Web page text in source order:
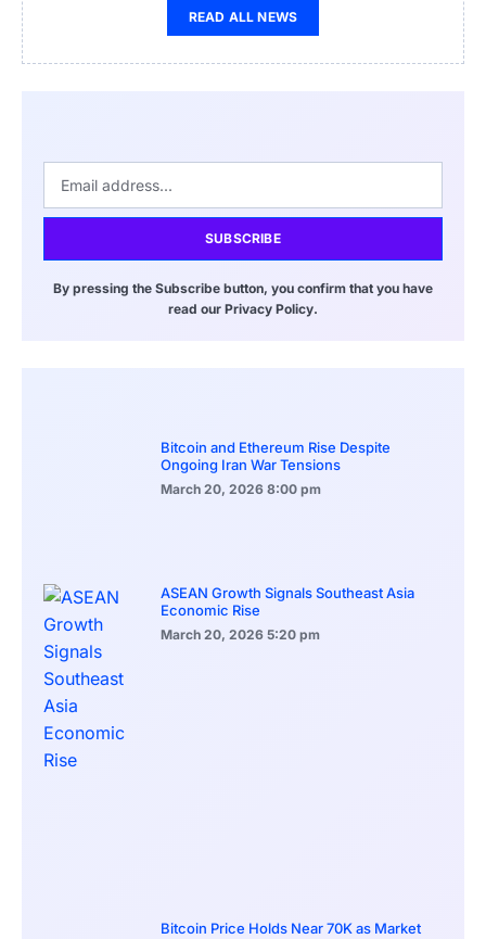
READ ALL NEWS
SUBSCRIBE
By pressing the Subscribe button, you confirm that you have
read our Privacy Policy.
Bitcoin and Ethereum Rise Despite
Ongoing Iran War Tensions
March 20, 2026 8:00 pm
ASEAN Growth Signals Southeast Asia
Economic Rise
March 20, 2026 5:20 pm
Bitcoin Price Holds Near 70K as Market